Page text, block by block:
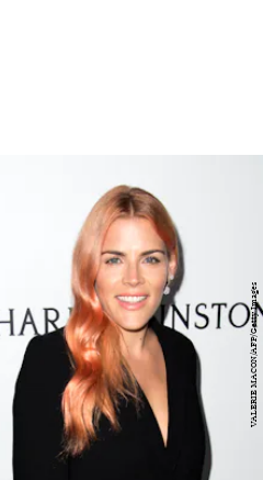
VALERIE MACON/AFP/Getty Images